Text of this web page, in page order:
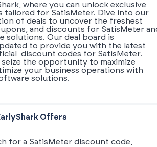
where you can unlock exclusive
tailored for SatisMeter. Dive into our
of deals to uncover the freshest
and discounts for SatisMeter
solutions. Our deal board is
to provide you with the latest
discount codes for SatisMeter.
seize the opportunity to maximize
your business operations with
solutions.
Offers
for a SatisMeter discount code,